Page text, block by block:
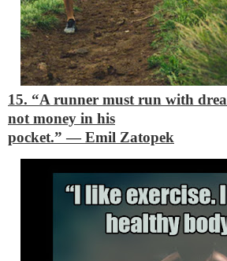
15. “A runner must run with
not money in his
pocket.”―Emil Zatopek